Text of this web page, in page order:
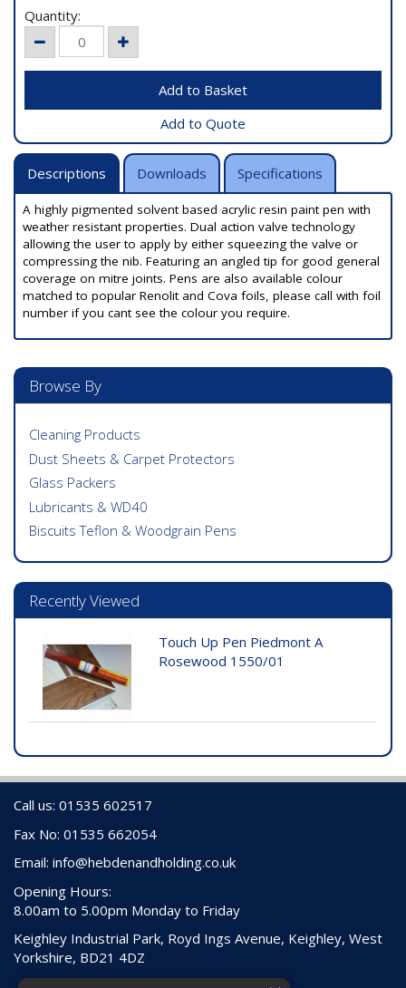
Quantity:
Add to Quote
Descriptions Downloads Specifications
A highly pigmented solvent based acrylic resin paint pen with
weather resistant properties. Dual action valve technology
allowing the user to apply by either squeezing the valve or
compressing the nib. Featuring an angled tip for good general
coverage on mitre joints. Pens are also available colour
matched to popular Renolit and Cova foils, please call with foil
number if you cant see the colour you require.
Browse By
Cleaning Products
Dust Sheets & Carpet Protectors
Glass Packers
Lubricants & WD40
Biscuits Teflon & Woodgrain Pens
Recently Viewed
Touch Up Pen Piedmont A
Rosewood 1550/01
Call us: 01535 602517
Fax No: 01535 662054
Email: info@hebdenandholding.co.uk
Opening Hours:
8.00am to 5.00pm Monday to Friday
Keighley Industrial Park, Royd Ings Avenue, Keighley, West
Yorkshire, BD21 4DZ